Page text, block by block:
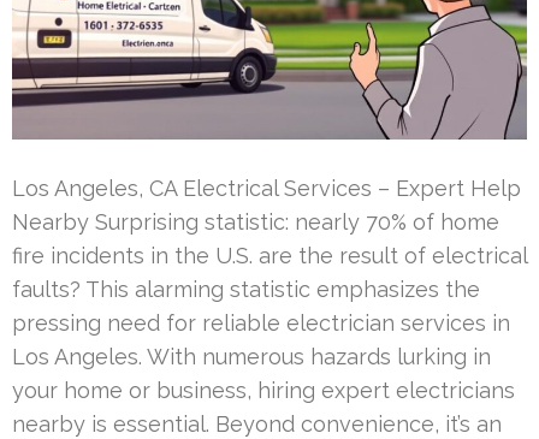
Los Angeles, CA Electrical Services – Expert Help
Nearby Surprising statistic: nearly 70% of home
fire incidents in the U.S. are the result of electrical
faults? This alarming statistic emphasizes the
pressing need for reliable electrician services in
Los Angeles. With numerous hazards lurking in
your home or business, hiring expert electricians
nearby is essential. Beyond convenience, it’s an